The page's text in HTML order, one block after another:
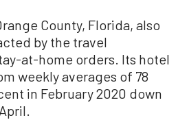
County, Florida, also
by the travel
at-home orders. Its hotel
weekly averages of 78
in February 2020 down